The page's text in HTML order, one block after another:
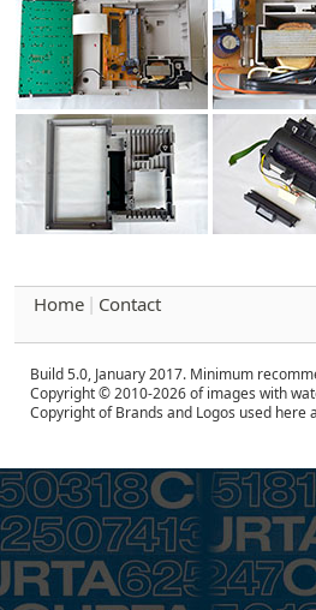
Home Contact
Build 5.0, January 2017. Minimum
Copyright © 2010-2026 of images with
Copyright of Brands and Logos used